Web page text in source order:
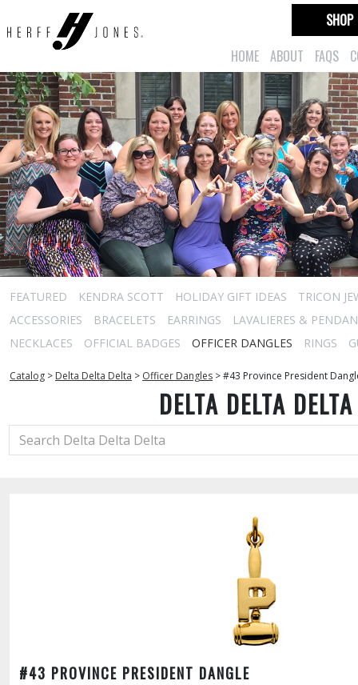
HOME ABOUT FAQS
SHOP
FEATURED KENDRA SCOTT HOLIDAY GIFT IDEAS
TRICON
ACCESSORIES
BRACELETS EARRINGS
LAVALIERES &
NECKLACES
OFFICIAL BADGES OFFICER DANGLES RINGS
Catalog > Delta Delta Delta > Officer Dangles >#43 Province President
DELTA DELTA DELTA
#43 PROVINCE PRESIDENT DANGLE